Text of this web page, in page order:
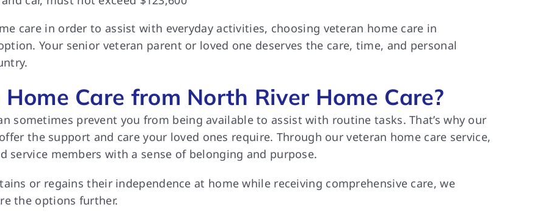
care in order to assist with everyday activities, choosing veteran home care in
Your senior veteran parent or loved one deserves the care, time, and personal
Care from North River Home Care?
sometimes prevent you from being available to assist with routine tasks. That’s why our
the support and care your loved ones require. Through our veteran home care service,
service members with a sense of belonging and purpose.
or regains their independence at home while receiving comprehensive care, we
the options further.